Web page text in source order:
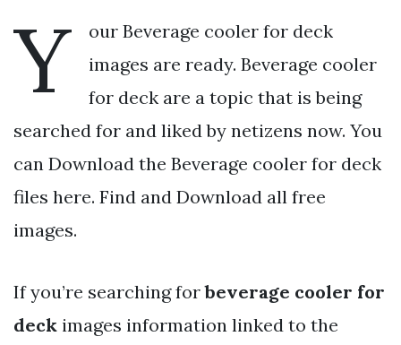
Y
our Beverage cooler for deck
images are ready. Beverage cooler
for deck are a topic that is being
searched for and liked by netizens now. You
can Download the Beverage cooler for deck
files here. Find and Download all free
images.
If you’re searching forbeverage cooler for
deck images information linked to the